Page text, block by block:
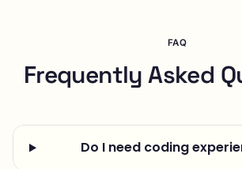
FAQ
Frequently Asked
Do I need coding